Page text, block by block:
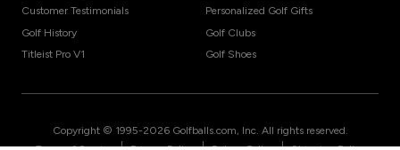
Customer Testimonials
Golf History
Titleist Pro V1
Personalized Golf Gifts
Golf Clubs
Golf Shoes
Copyright © 1995-2026 Golfballs.com, Inc. All rights reserved.
| | |